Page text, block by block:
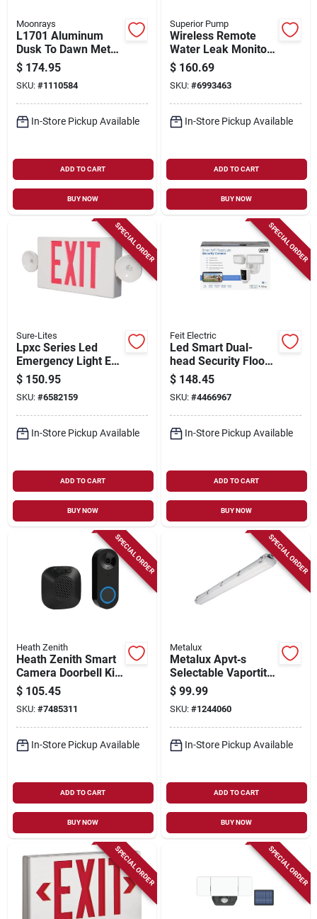
Moonrays
L1701 Aluminum
Dusk To Dawn Metal
Halide Outdoor
Security Light
Fixture
$ 174.95
SKU: #1110584
In-Store Pickup Available
ADD TO CART
BUY NOW
Superior Pump
Wireless Remote
Water Leak Monitor
With Temperature
And Humidity Alerts
$ 160.69
SKU: #6993463
In-Store Pickup Available
ADD TO CART
BUY NOW
SPECIAL ORDER
Sure-Lites
Lpxc Series Led
Emergency Light Exit
Sign Combo With
Nicd Battery And
Self-diagnostic
Feature
$ 150.95
SKU: #6582159
In-Store Pickup Available
ADD TO CART
BUY NOW
SPECIAL ORDER
Feit Electric
Led Smart Dual-
head Security Flood
Lights & Camera,
5000 Lumen, White
$ 148.45
SKU: #4466967
In-Store Pickup Available
ADD TO CART
BUY NOW
SPECIAL ORDER
Heath Zenith
Heath Zenith Smart
Camera Doorbell Kit,
Wired, Night Vision
$ 105.45
SKU: #7485311
In-Store Pickup Available
ADD TO CART
BUY NOW
SPECIAL ORDER
Metalux
Metalux Apvt‑s
Selectable Vaportite
Vapor Strip Led
Fixture – 46w,
120/277v, White
$ 99.99
SKU: #1244060
In-Store Pickup Available
ADD TO CART
BUY NOW
SPECIAL ORDER SPECIAL ORDER